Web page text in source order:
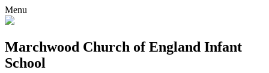
Menu
Marchwood Church of England Infant
School